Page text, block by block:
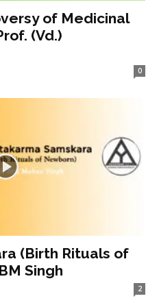
of Medicinal
(Vd.)
0
(Birth Rituals of
Singh
2